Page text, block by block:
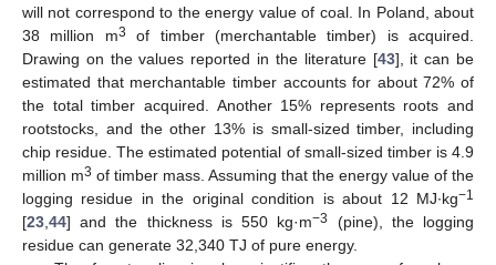
will not correspond to the energy value of coal. In Poland, about
38 million m3
of timber (merchantable timber) is acquired.
Drawing on the values reported in the literature [43], it can be
estimated that merchantable timber accounts for about 72% of
the total timber acquired. Another 15% represents roots and
rootstocks, and the other 13% is small-sized timber, including
chip residue. The estimated potential of small-sized timber is 4.9
million m3 of timber mass. Assuming that the energy value of the
logging residue in the original condition is about 12 MJ∙kg−1
[23,44] and the thickness is 550 kg·m−3
(pine), the logging
residue can generate 32,340 TJ of pure energy.